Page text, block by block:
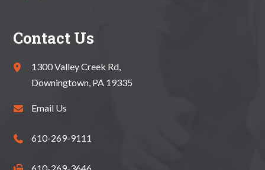
Contact Us
1300 Valley Creek Rd,
Downingtown, PA 19335
Email Us
610-269-9111